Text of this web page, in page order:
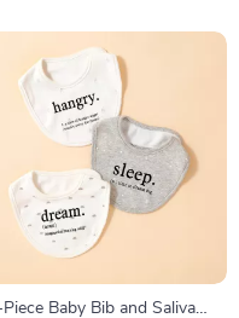
Piece Baby Bib and Saliva